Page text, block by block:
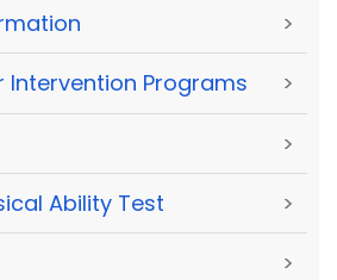
>
Intervention Programs >
>
Ability Test >
>